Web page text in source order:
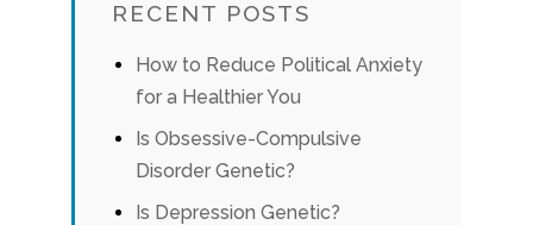
RECENT POSTS
How to Reduce Political Anxiety
for a Healthier You
Is Obsessive-Compulsive
Disorder Genetic?
Is Depression Genetic?